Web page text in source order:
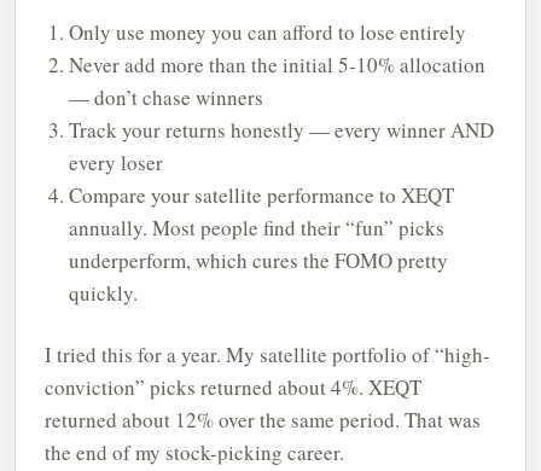
Only use money you can afford to lose entirely
Never add more than the initial 5-10% allocation
— don’t chase winners
Track your returns honestly — every winner AND
every loser
Compare your satellite performance to XEQT
annually. Most people find their “fun” picks
underperform, which cures the FOMO pretty
quickly.
I tried this for a year. My satellite portfolio of “high-
conviction” picks returned about 4%. XEQT
returned about 12% over the same period. That was
the end of my stock-picking career.